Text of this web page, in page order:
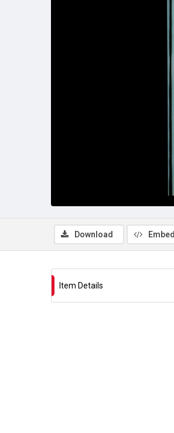
Download Embed
Item Details